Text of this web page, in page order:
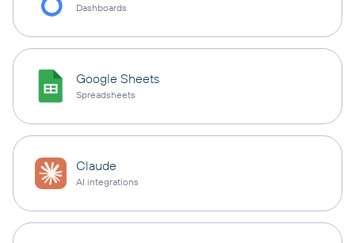
Dashboards
Google Sheets
Spreadsheets
Claude
AI integrations